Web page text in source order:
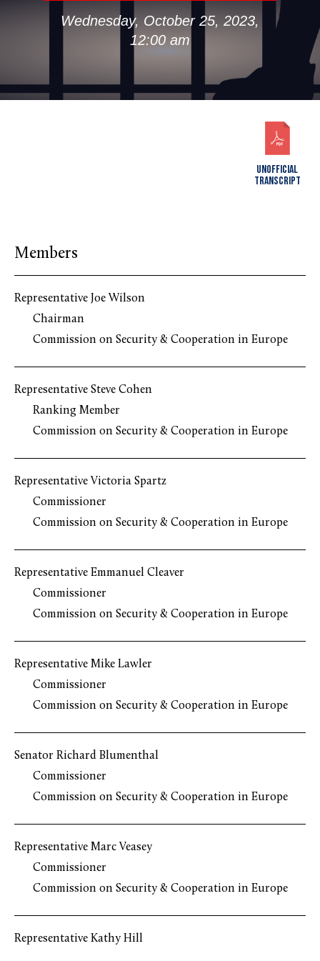
Wednesday, October 25, 2023,
12:00 am
UNOFFICIAL
TRANSCRIPT
Members
Representative Joe Wilson
Chairman
Commission on Security & Cooperation in Europe
Representative Steve Cohen
Ranking Member
Commission on Security & Cooperation in Europe
Representative Victoria Spartz
Commissioner
Commission on Security & Cooperation in Europe
Representative Emmanuel Cleaver
Commissioner
Commission on Security & Cooperation in Europe
Representative Mike Lawler
Commissioner
Commission on Security & Cooperation in Europe
Senator Richard Blumenthal
Commissioner
Commission on Security & Cooperation in Europe
Representative Marc Veasey
Commissioner
Commission on Security & Cooperation in Europe
Representative Kathy Hill